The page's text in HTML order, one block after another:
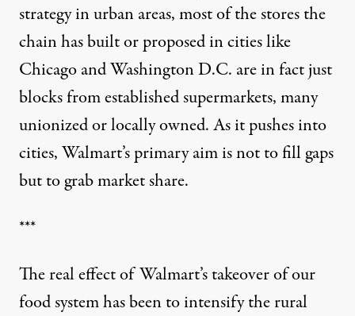
strategy in urban areas, most of the stores the
chain has built or proposed in cities like
Chicago and Washington D.C. are in fact just
blocks from established supermarkets, many
unionized or locally owned. As it pushes into
cities, Walmart’s primary aim is not to fill gaps
but to grab market share.
***
The real effect of Walmart’s takeover of our
food system has been to intensify the rural